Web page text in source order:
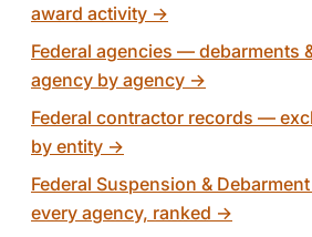
award activity →
Federal agencies — debarments
agency by agency →
Federal contractor records —
by entity →
Federal Suspension &
every agency, ranked →